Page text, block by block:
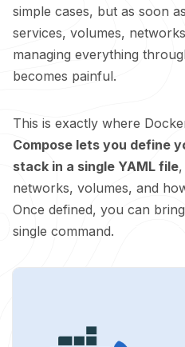
simple cases, but as soon
services, volumes,
managing everything
becomes painful.
This is exactly where
Compose lets you define
stack in a single YAML file
networks, volumes, and
Once defined, you can
single command.